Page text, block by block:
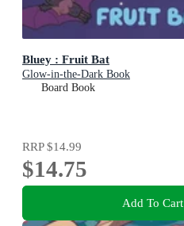
Bluey : Fruit Bat
Glow-in-the-Dark Book
Board Book
RRP$14.99
$14.75
Add To Cart